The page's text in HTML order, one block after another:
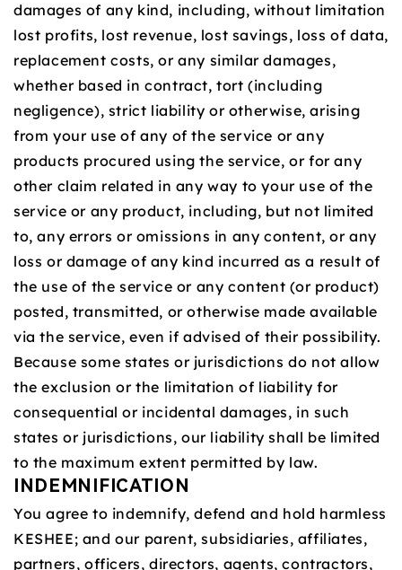
damages of any kind, including, without limitation
lost profits, lost revenue, lost savings, loss of data,
replacement costs, or any similar damages,
whether based in contract, tort (including
negligence), strict liability or otherwise, arising
from your use of any of the service or any
products procured using the service, or for any
other claim related in any way to your use of the
service or any product, including, but not limited
to, any errors or omissions in any content, or any
loss or damage of any kind incurred as a result of
the use of the service or any content (or product)
posted, transmitted, or otherwise made available
via the service, even if advised of their possibility.
Because some states or jurisdictions do not allow
the exclusion or the limitation of liability for
consequential or incidental damages, in such
states or jurisdictions, our liability shall be limited
to the maximum extent permitted by law.
INDEMNIFICATION
You agree to indemnify, defend and hold harmless
KESHEE; and our parent, subsidiaries, affiliates,
partners, officers, directors, agents, contractors,